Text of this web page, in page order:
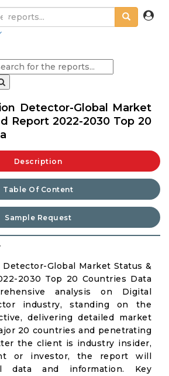
Detector-Global Market
Report 2022-2030 Top 20
Description
Table Of Content
Sample Request
Global Market Status &
2030 Top 20 Countries Data
analysis on Digital
industry, standing on the
delivering detailed market
20 countries and penetrating
the client is industry insider,
or investor, the report will
data and information. Key